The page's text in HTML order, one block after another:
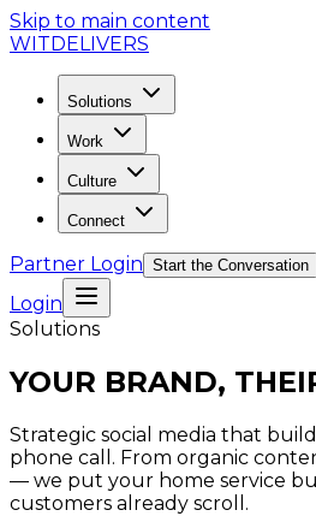
Skip to main content
WITDELIVERS
Solutions
Work
Culture
Connect
Partner Login Start the Conversation
Login
Solutions
YOUR BRAND,
Strategic social media that
phone call. From organic
— we put your home service
customers already scroll.